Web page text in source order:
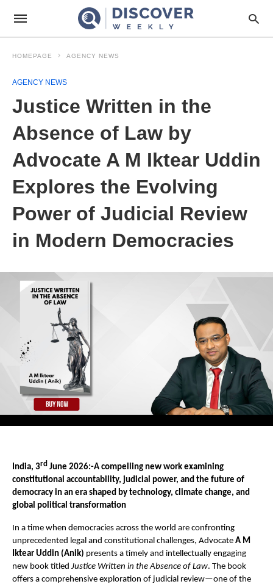
HOMEPAGE AGENCY NEWS
AGENCY NEWS
Justice Written in the
Absence of Law by
Advocate A M Iktear Uddin
Explores the Evolving
Power of Judicial Review
in Modern Democracies
India, 3rd June 2026:-A compelling new work examining
constitutional accountability, judicial power, and the future of
democracy in an era shaped by technology, climate change, and
global political transformation
In a time when democracies across the world are confronting
unprecedented legal and constitutional challenges, Advocate A M
Iktear Uddin (Anik) presents a timely and intellectually engaging
new book titled Justice Written in the Absence of Law. The book
offers a comprehensive exploration of judicial review—one of the